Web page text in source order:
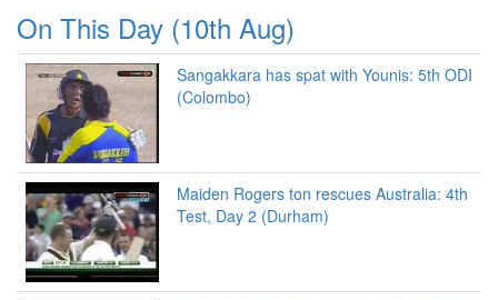
On This Day (10th Aug)
Sangakkara has spat with Younis: 5th ODI
(Colombo)
Maiden Rogers ton rescues Australia: 4th
Test, Day 2 (Durham)